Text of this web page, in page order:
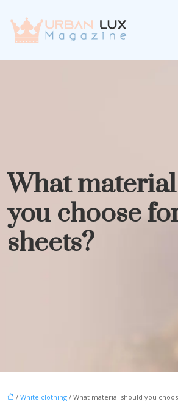
What
you choose
sheets?
/ White clothing / What material should you